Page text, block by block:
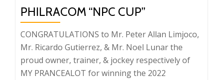
PHILRACOM “NPC CUP”
CONGRATULATIONS to Mr. Peter Allan Limjoco,
Mr. Ricardo Gutierrez, & Mr. Noel Lunar the
proud owner, trainer, & jockey respectively of
MY PRANCEALOT for winning the 2022